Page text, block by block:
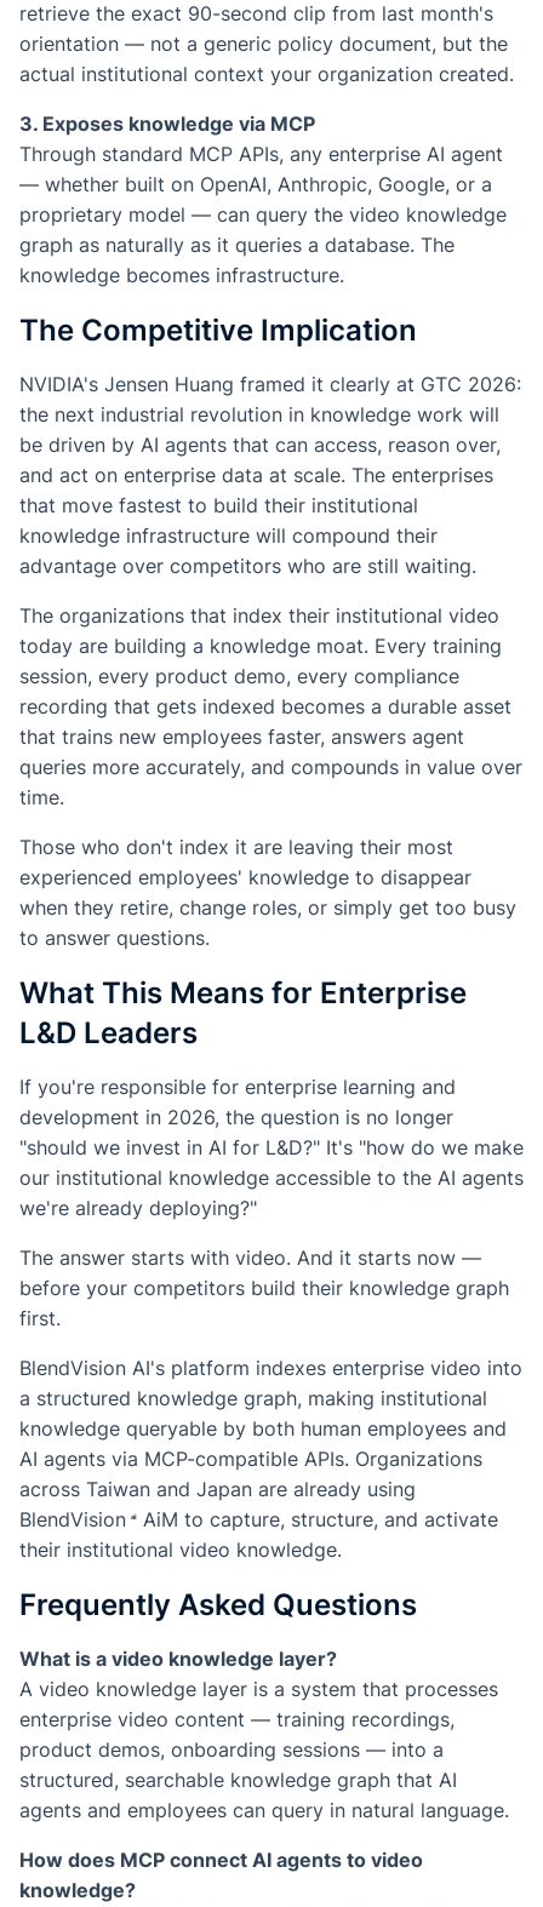
retrieve the exact 90-second clip from last month's
orientation — not a generic policy document, but the
actual institutional context your organization created.
3. Exposes knowledge via MCP
Through standard MCP APIs, any enterprise AI agent
— whether built on OpenAI, Anthropic, Google, or a
proprietary model — can query the video knowledge
graph as naturally as it queries a database. The
knowledge becomes infrastructure.
The Competitive Implication
NVIDIA's Jensen Huang framed it clearly at GTC 2026:
the next industrial revolution in knowledge work will
be driven by AI agents that can access, reason over,
and act on enterprise data at scale. The enterprises
that move fastest to build their institutional
knowledge infrastructure will compound their
advantage over competitors who are still waiting.
The organizations that index their institutional video
today are building a knowledge moat. Every training
session, every product demo, every compliance
recording that gets indexed becomes a durable asset
that trains new employees faster, answers agent
queries more accurately, and compounds in value over
time.
Those who don't index it are leaving their most
experienced employees' knowledge to disappear
when they retire, change roles, or simply get too busy
to answer questions.
What This Means for Enterprise
L&D Leaders
If you're responsible for enterprise learning and
development in 2026, the question is no longer
"should we invest in AI for L&D?" It's "how do we make
our institutional knowledge accessible to the AI agents
we're already deploying?"
The answer starts with video. And it starts now —
before your competitors build their knowledge graph
first.
BlendVision AI's platform indexes enterprise video into
a structured knowledge graph, making institutional
knowledge queryable by both human employees and
AI agents via MCP-compatible APIs. Organizations
across Taiwan and Japan are already using
BlendVision AiM to capture, structure, and activate
their institutional video knowledge.
Frequently Asked Questions
What is a video knowledge layer?
A video knowledge layer is a system that processes
enterprise video content — training recordings,
product demos, onboarding sessions — into a
structured, searchable knowledge graph that AI
agents and employees can query in natural language.
How does MCP connect AI agents to video
knowledge?